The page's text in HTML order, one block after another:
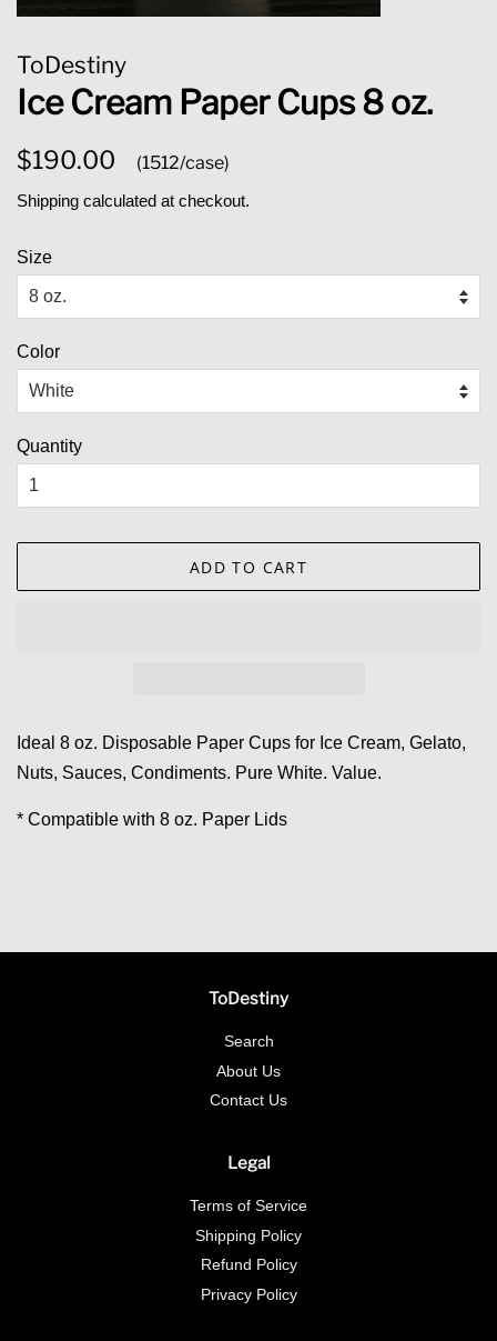
ToDestiny
Ice Cream Paper Cups 8 oz.
Regular
$190.00 (1512/case)
Shipping calculated at checkout.
Size
Color
Quantity
ADD TO CART
Ideal 8 oz. Disposable Paper Cups for Ice Cream, Gelato,
Nuts, Sauces, Condiments. Pure White. Value.
* Compatible with 8 oz. Paper Lids
ToDestiny
Search
About Us
Contact Us
Legal
Terms of Service
Shipping Policy
Refund Policy
Privacy Policy